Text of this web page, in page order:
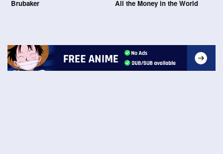
Brubaker All the Money in the World